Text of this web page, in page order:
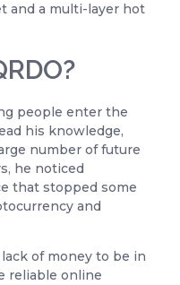
and a multi-layer hot
people enter the
his knowledge,
number of future
he noticed
that stopped some
and
of money to be in
reliable online